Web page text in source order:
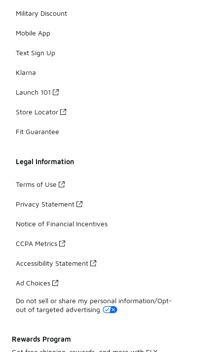
Military Discount
Mobile App
Text Sign Up
Klarna
Launch 101
Store Locator
Fit Guarantee
Legal Information
Terms of Use
Privacy Statement
Notice of Financial Incentives
CCPA Metrics
Accessibility Statement
Ad Choices
Do not sell or share my personal information/Opt-
out of targeted advertising
Rewards Program